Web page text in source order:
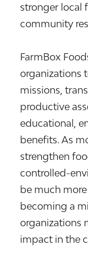
stronger local
community
FarmBox
organizations
missions,
productive
educational,
benefits. As
strengthen
controlled-
be much
becoming a
organizations
impact in the